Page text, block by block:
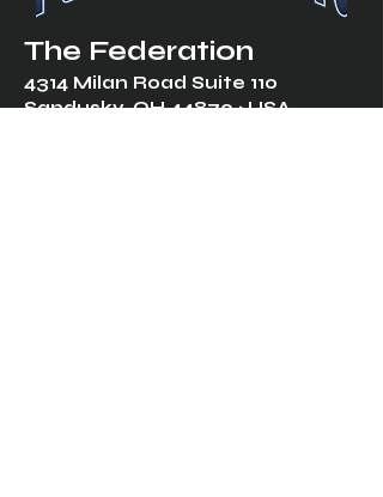
The Federation
4314 Milan Road Suite 110
Sandusky, OH 44870 ∙ USA